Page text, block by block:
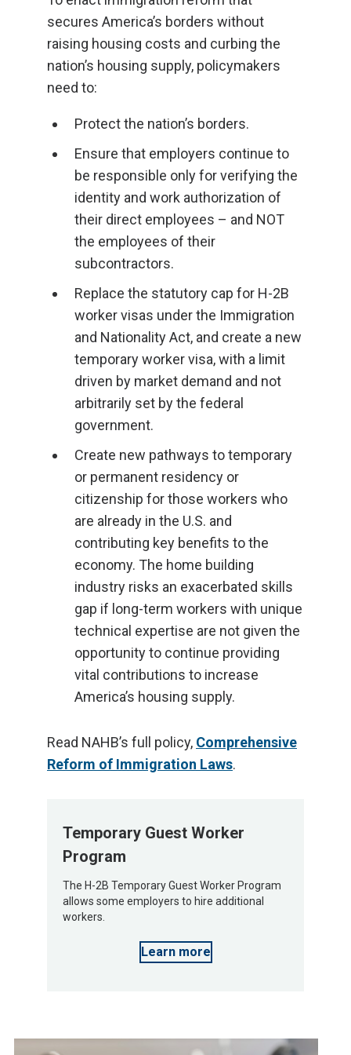
secures America’s borders without
raising housing costs and curbing the
nation’s housing supply, policymakers
need to:
Protect the nation’s borders.
Ensure that employers continue to
be responsible only for verifying the
identity and work authorization of
their direct employees – and NOT
the employees of their
subcontractors.
Replace the statutory cap for H-2B
worker visas under the Immigration
and Nationality Act, and create a new
temporary worker visa, with a limit
driven by market demand and not
arbitrarily set by the federal
government.
Create new pathways to temporary
or permanent residency or
citizenship for those workers who
are already in the U.S. and
contributing key benefits to the
economy. The home building
industry risks an exacerbated skills
gap if long-term workers with unique
technical expertise are not given the
opportunity to continue providing
vital contributions to increase
America’s housing supply.
Read NAHB’s full policy, Comprehensive
Reform of Immigration Laws.
Temporary Guest Worker
Program
The H-2B Temporary Guest Worker Program
allows some employers to hire additional
workers.
Learn more